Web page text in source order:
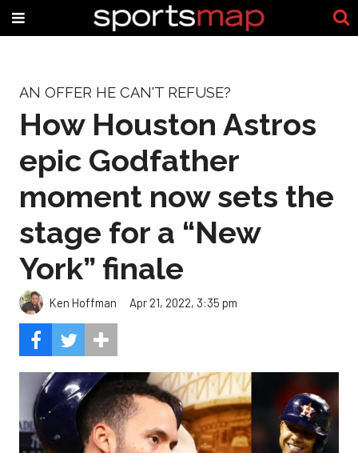
AN OFFER HE CAN'T REFUSE?
How Houston Astros
epic Godfather
moment now sets the
stage for a “New
York” finale
Ken Hoffman Apr 21, 2022, 3:35 pm